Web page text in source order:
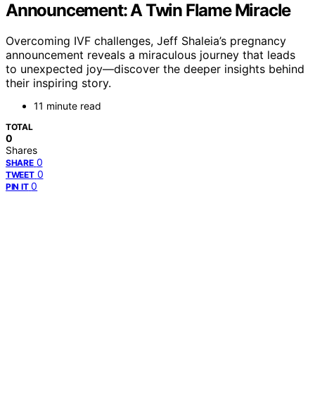
Announcement: A Twin Flame Miracle
Overcoming IVF challenges, Jeff Shaleia’s pregnancy
announcement reveals a miraculous journey that leads
to unexpected joy—discover the deeper insights behind
their inspiring story.
11 minute read
TOTAL
0
Shares
SHARE 0
TWEET 0
PIN IT 0